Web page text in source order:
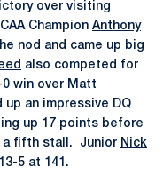
over visiting
Champion Anthony
nod and came up big
also competed for
win over Matt
up an impressive DQ
up 17 points before
a fifth stall. Junior Nick
5 at 141.